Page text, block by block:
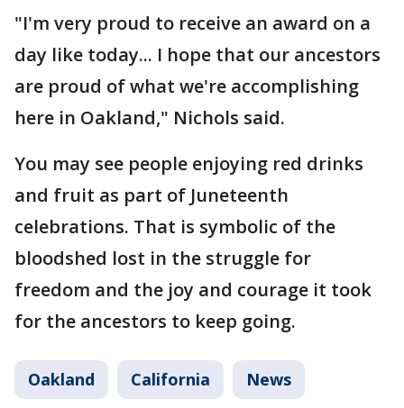
"I'm very proud to receive an award on a
day like today... I hope that our ancestors
are proud of what we're accomplishing
here in Oakland," Nichols said.
You may see people enjoying red drinks
and fruit as part of Juneteenth
celebrations. That is symbolic of the
bloodshed lost in the struggle for
freedom and the joy and courage it took
for the ancestors to keep going.
Oakland California News